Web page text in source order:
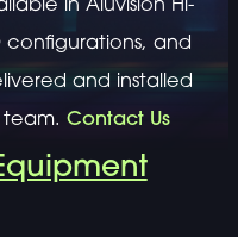
in Aluvision Hi-
configurations, and
and installed
team. Contact Us